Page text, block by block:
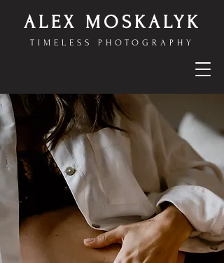
ALEX MOSKALYK
TIMELESS PHOTOGRAPHY